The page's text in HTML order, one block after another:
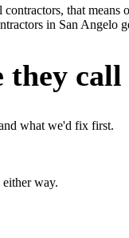
that means
in San Angelo
they
what we'd fix first.
way.